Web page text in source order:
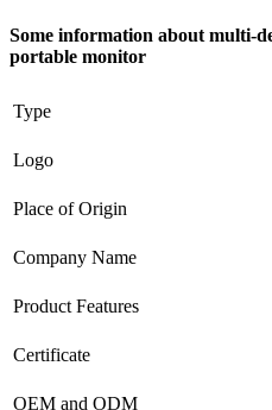
Some information about multi-
portable monitor
Type
Logo
Place of Origin
Company Name
Product Features
Certificate
OEM and ODM